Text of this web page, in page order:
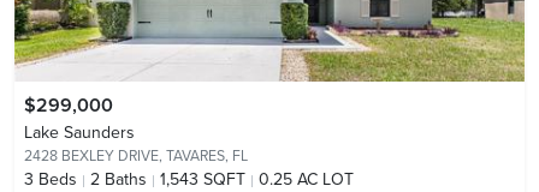
$299,000
Lake Saunders
2428 BEXLEY DRIVE, TAVARES, FL
3 Beds 2 Baths 1,543 SQFT 0.25 AC LOT